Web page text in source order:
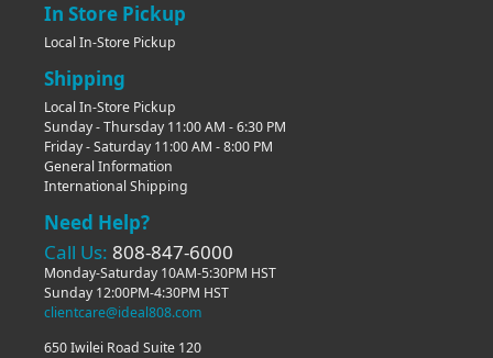
In Store Pickup
Local In-Store Pickup
Shipping
Local In-Store Pickup
Sunday - Thursday 11:00 AM - 6:30 PM
Friday - Saturday 11:00 AM - 8:00 PM
General Information
International Shipping
Need Help?
Call Us: 808-847-6000
Monday-Saturday 10AM-5:30PM HST
Sunday 12:00PM-4:30PM HST
clientcare@ideal808.com
650 Iwilei Road Suite 120